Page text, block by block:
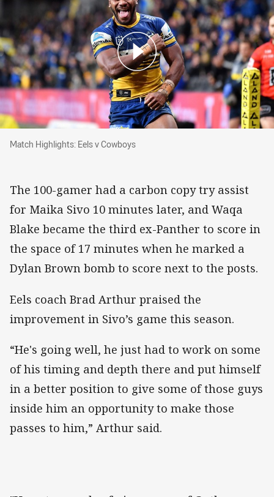
Match Highlights: Eels v Cowboys
Match Highlights: Eels v Cowboys
The 100-gamer had a carbon copy try assist
for Maika Sivo 10 minutes later, and Waqa
Blake became the third ex-Panther to score in
the space of 17 minutes when he marked a
Dylan Brown bomb to score next to the posts.
Eels coach Brad Arthur praised the
improvement in Sivo’s game this season.
“He's going well, he just had to work on some
of his timing and depth there and put himself
in a better position to give some of those guys
inside him an opportunity to make those
passes to him,” Arthur said.